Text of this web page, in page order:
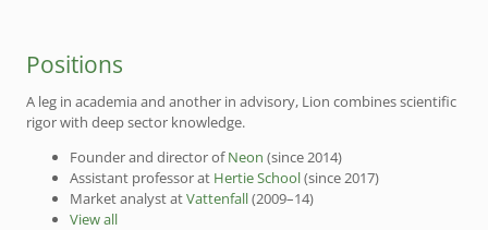
Positions
A leg in academia and another in advisory, Lion combines scientific
rigor with deep sector knowledge.
Founder and director ofNeon (since 2014)
Assistant professor at Hertie School(since 2017)
Market analyst atVattenfall(2009–14)
View all